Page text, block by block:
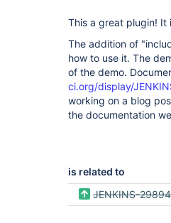
This a great plugin!
The addition of
how to use it. The
of the demo.
ci.org/display/
working on a blog
the documentation
is related to
JENKINS-29894